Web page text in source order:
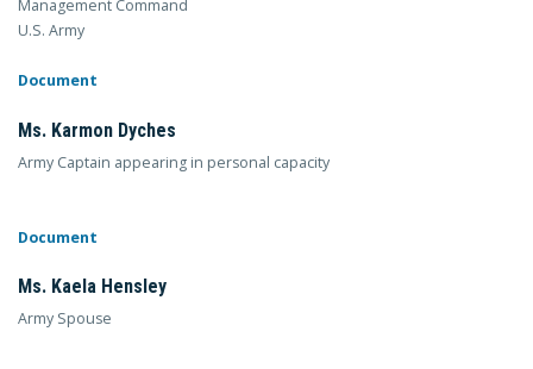
Management Command
U.S. Army
Document
Ms. Karmon Dyches
Army Captain appearing in personal capacity
Document
Ms. Kaela Hensley
Army Spouse